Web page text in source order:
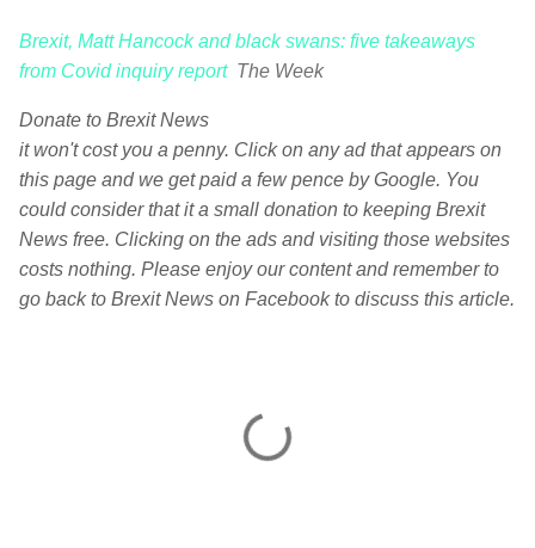
Brexit, Matt Hancock and black swans: five takeaways
from Covid inquiry report The Week
Donate to Brexit News
it won't cost you a penny. Click on any ad that appears on
this page and we get paid a few pence by Google. You
could consider that it a small donation to keeping Brexit
News free. Clicking on the ads and visiting those websites
costs nothing. Please enjoy our content and remember to
go back to Brexit News on Facebook to discuss this article.